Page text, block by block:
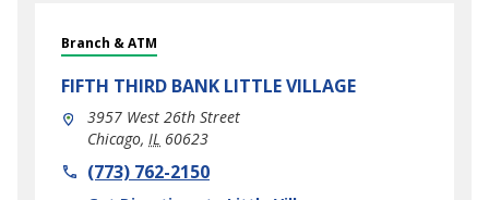
Branch & ATM
FIFTH THIRD BANK LITTLE VILLAGE
3957 West 26th Street
Chicago, IL 60623
phone(773) 762-2150